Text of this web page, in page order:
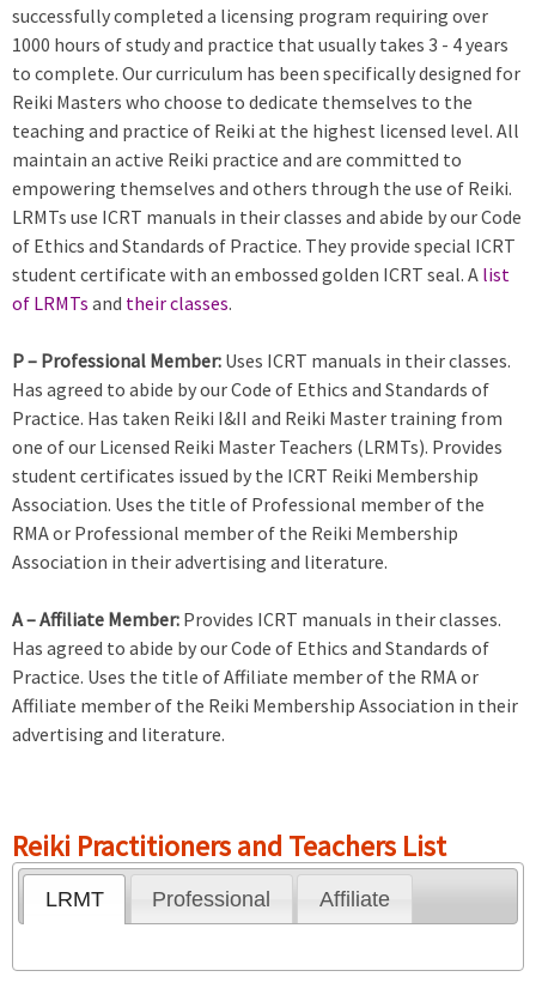
successfully completed a licensing program requiring over
1000 hours of study and practice that usually takes 3 - 4 years
to complete. Our curriculum has been specifically designed for
Reiki Masters who choose to dedicate themselves to the
teaching and practice of Reiki at the highest licensed level. All
maintain an active Reiki practice and are committed to
empowering themselves and others through the use of Reiki.
LRMTs use ICRT manuals in their classes and abide by our Code
of Ethics and Standards of Practice. They provide special ICRT
student certificate with an embossed golden ICRT seal. A list
of LRMTs and their classes.
P – Professional Member: Uses ICRT manuals in their classes.
Has agreed to abide by our Code of Ethics and Standards of
Practice. Has taken Reiki I&II and Reiki Master training from
one of our Licensed Reiki Master Teachers (LRMTs). Provides
student certificates issued by the ICRT Reiki Membership
Association. Uses the title of Professional member of the
RMA or Professional member of the Reiki Membership
Association in their advertising and literature.
A – Affiliate Member: Provides ICRT manuals in their classes.
Has agreed to abide by our Code of Ethics and Standards of
Practice. Uses the title of Affiliate member of the RMA or
Affiliate member of the Reiki Membership Association in their
advertising and literature.
Reiki Practitioners and Teachers List
LRMT Professional Affiliate